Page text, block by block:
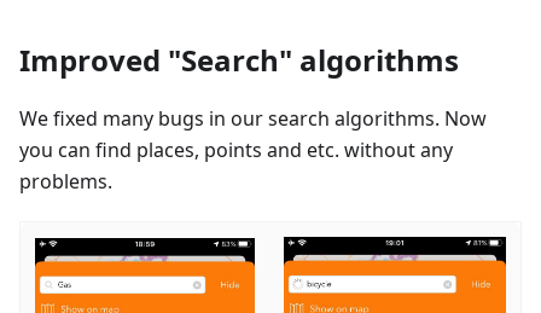
Improved "Search" algorithms
We fixed many bugs in our search algorithms. Now
you can find places, points and etc. without any
problems.